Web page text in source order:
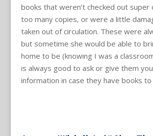
books that weren’t checked out super
too many copies, or were a little
taken out of circulation. These were
but sometime she would be able to
home to be (knowing I was a
is always good to ask or give them
information in case they have books